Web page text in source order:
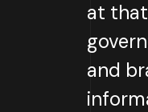
at
and